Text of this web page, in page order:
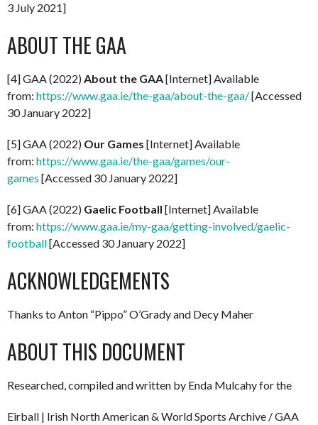
3 July 2021]
ABOUT THE GAA
[4] GAA (2022) About the GAA[Internet] Available
from: https://www.gaa.ie/the-gaa/about-the-gaa/[Accessed
30 January 2022]
[5] GAA (2022) Our Games [Internet] Available
from: https://www.gaa.ie/the-gaa/games/our-
games [Accessed 30 January 2022]
[6] GAA (2022) Gaelic Football [Internet] Available
from: https://www.gaa.ie/my-gaa/getting-involved/gaelic-
football[Accessed 30 January 2022]
ACKNOWLEDGEMENTS
Thanks to Anton “Pippo” O’Grady and Decy Maher
ABOUT THIS DOCUMENT
Researched, compiled and written by Enda Mulcahy for the
Eirball | Irish North American & World Sports Archive / GAA